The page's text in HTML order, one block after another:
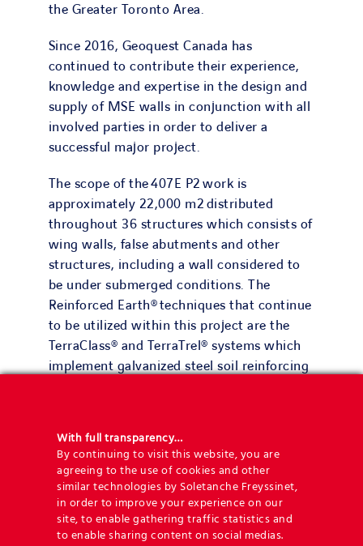
the Greater Toronto Area.
Since 2016, Geoquest Canada has
continued to contribute their experience,
knowledge and expertise in the design and
supply of MSE walls in conjunction with all
involved parties in order to deliver a
successful major project.
The scope of the 407E P2 work is
approximately 22,000 m2 distributed
throughout 36 structures which consists of
wing walls, false abutments and other
structures, including a wall considered to
be under submerged conditions. The
Reinforced Earth® techniques that continue
to be utilized within this project are the
TerraClass® and TerraTrel® systems which
implement galvanized steel soil reinforcing
area is 3,000m2 and the tallest in terms of
height is 11m. Due to the tight
construction schedule and in order to
achieve the many milestones of the project,
it was deemed necessary to accelerate the
With full transparency…
By continuing to visit this website, you are
agreeing to the use of cookies and other
similar technologies by Soletanche Freyssinet,
in order to improve your experience on our
site, to enable gathering traffic statistics and
to enable sharing content on social medias.